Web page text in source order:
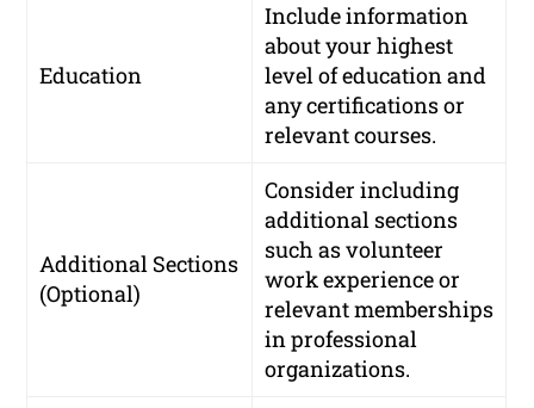
Education
Include information
about your highest
level of education and
any certifications or
relevant courses.
Additional Sections
(Optional)
Consider including
additional sections
such as volunteer
work experience or
relevant memberships
in professional
organizations.